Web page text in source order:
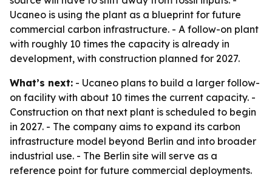
Ucaneo is using the plant as a blueprint for future
commercial carbon infrastructure. - A follow-on plant
with roughly 10 times the capacity is already in
development, with construction planned for 2027.
What’s next: - Ucaneo plans to build a larger follow-
on facility with about 10 times the current capacity. -
Construction on that next plant is scheduled to begin
in 2027. - The company aims to expand its carbon
infrastructure model beyond Berlin and into broader
industrial use. - The Berlin site will serve as a
reference point for future commercial deployments.